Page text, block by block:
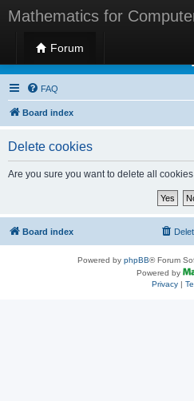
Mathematics for
Forum
Mathematics for
FAQ
Board index
Delete cookies
Are you sure you want to delete all
Board index
Powered by phpBB® Forum
Powered by
Privacy|